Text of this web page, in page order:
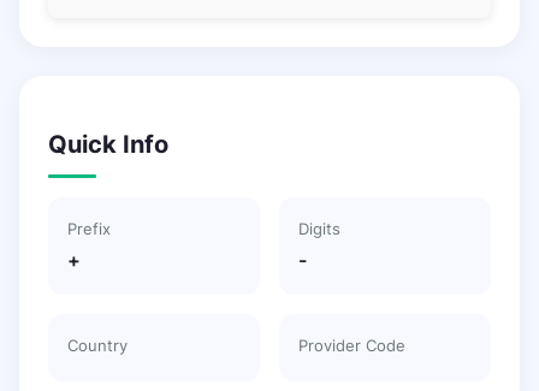
Quick Info
Prefix
+
Digits
-
Country Provider Code